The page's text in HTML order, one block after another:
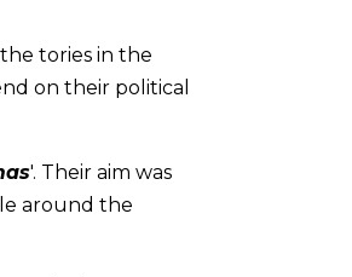
tories in the
on their political
'. Their aim was
around the